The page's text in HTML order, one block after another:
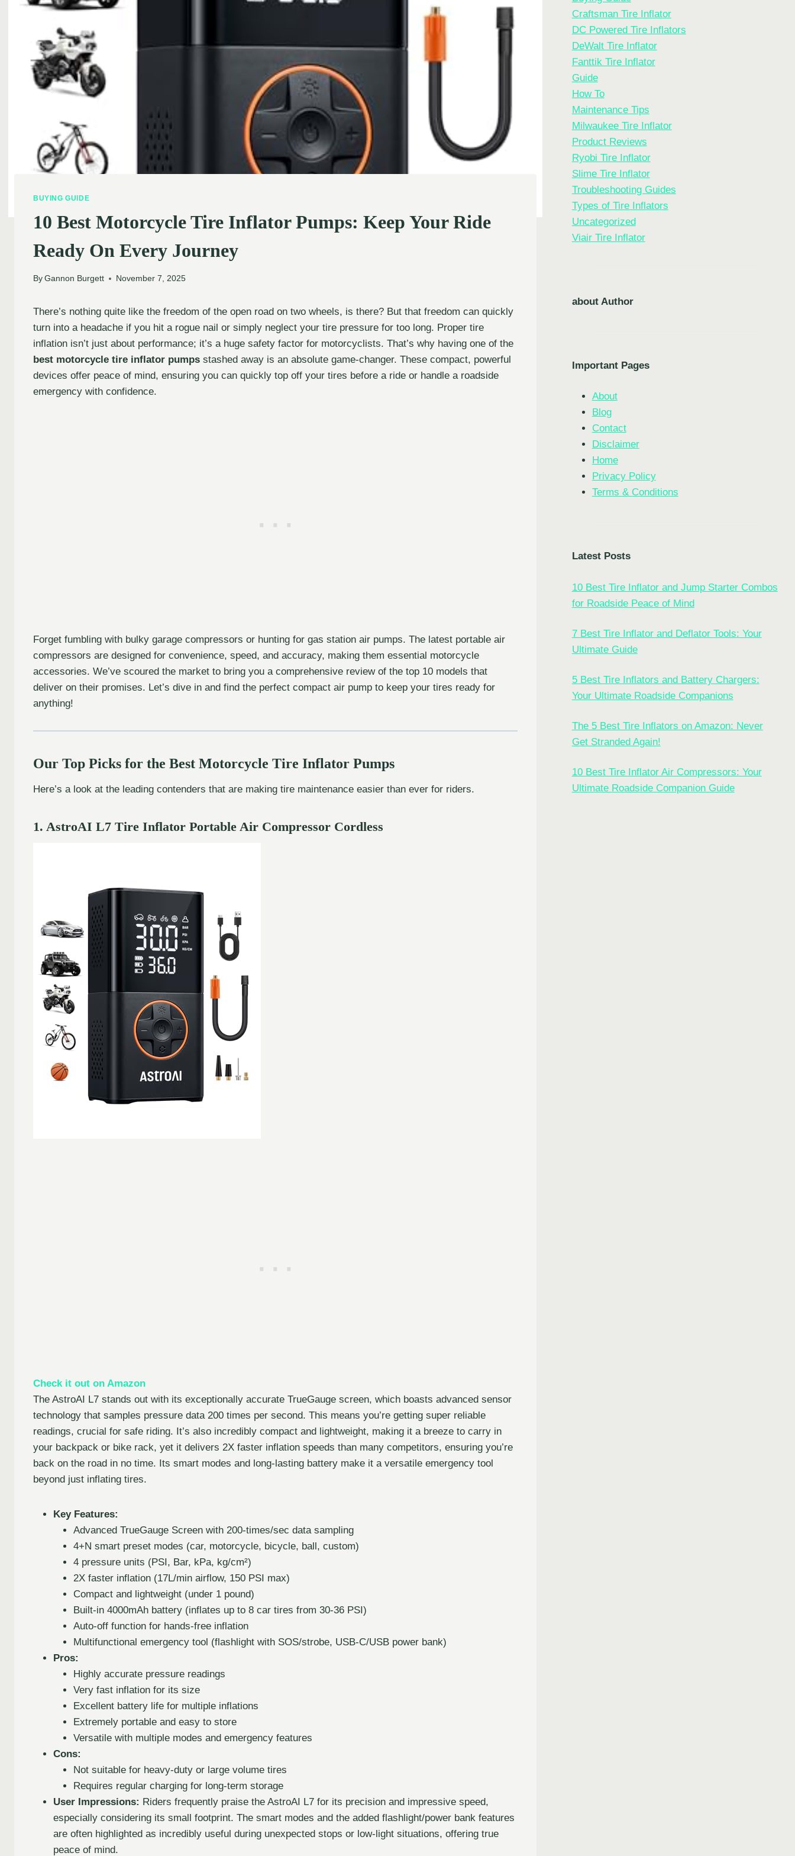
BUYING GUIDE
10 Best Motorcycle Tire Inflator Pumps: Keep Your Ride
Ready On Every Journey
By Gannon Burgett November 7, 2025
There’s nothing quite like the freedom of the open road on two wheels, is there? But that freedom can quickly
turn into a headache if you hit a rogue nail or simply neglect your tire pressure for too long. Proper tire
inflation isn’t just about performance; it’s a huge safety factor for motorcyclists. That’s why having one of the
best motorcycle tire inflator pumps stashed away is an absolute game-changer. These compact, powerful
devices offer peace of mind, ensuring you can quickly top off your tires before a ride or handle a roadside
emergency with confidence.
Forget fumbling with bulky garage compressors or hunting for gas station air pumps. The latest portable air
compressors are designed for convenience, speed, and accuracy, making them essential motorcycle
accessories. We’ve scoured the market to bring you a comprehensive review of the top 10 models that
deliver on their promises. Let’s dive in and find the perfect compact air pump to keep your tires ready for
anything!
Our Top Picks for the Best Motorcycle Tire Inflator Pumps
Here’s a look at the leading contenders that are making tire maintenance easier than ever for riders.
1. AstroAI L7 Tire Inflator Portable Air Compressor Cordless
Check it out on Amazon
The AstroAI L7 stands out with its exceptionally accurate TrueGauge screen, which boasts advanced sensor
technology that samples pressure data 200 times per second. This means you’re getting super reliable
readings, crucial for safe riding. It’s also incredibly compact and lightweight, making it a breeze to carry in
your backpack or bike rack, yet it delivers 2X faster inflation speeds than many competitors, ensuring you’re
back on the road in no time. Its smart modes and long-lasting battery make it a versatile emergency tool
beyond just inflating tires.
Key Features:
Advanced TrueGauge Screen with 200-times/sec data sampling
4+N smart preset modes (car, motorcycle, bicycle, ball, custom)
4 pressure units (PSI, Bar, kPa, kg/cm²)
2X faster inflation (17L/min airflow, 150 PSI max)
Compact and lightweight (under 1 pound)
Built-in 4000mAh battery (inflates up to 8 car tires from 30-36 PSI)
Auto-off function for hands-free inflation
Multifunctional emergency tool (flashlight with SOS/strobe, USB-C/USB power bank)
Pros:
Highly accurate pressure readings
Very fast inflation for its size
Excellent battery life for multiple inflations
Extremely portable and easy to store
Versatile with multiple modes and emergency features
Cons:
Not suitable for heavy-duty or large volume tires
Requires regular charging for long-term storage
User Impressions: Riders frequently praise the AstroAI L7 for its precision and impressive speed,
especially considering its small footprint. The smart modes and the added flashlight/power bank features
are often highlighted as incredibly useful during unexpected stops or low-light situations, offering true
peace of mind.
Craftsman Tire Inflator
DC Powered Tire Inflators
DeWalt Tire Inflator
Fanttik Tire Inflator
Guide
How To
Maintenance Tips
Milwaukee Tire Inflator
Product Reviews
Ryobi Tire Inflator
Slime Tire Inflator
Troubleshooting Guides
Types of Tire Inflators
Uncategorized
Viair Tire Inflator
about Author
Important Pages
About
Blog
Contact
Disclaimer
Home
Privacy Policy
Terms & Conditions
Latest Posts
10 Best Tire Inflator and Jump Starter Combos
for Roadside Peace of Mind
7 Best Tire Inflator and Deflator Tools: Your
Ultimate Guide
5 Best Tire Inflators and Battery Chargers:
Your Ultimate Roadside Companions
The 5 Best Tire Inflators on Amazon: Never
Get Stranded Again!
10 Best Tire Inflator Air Compressors: Your
Ultimate Roadside Companion Guide